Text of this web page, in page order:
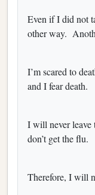
Even if I did not
other way.
I’m scared to
and I fear death.
I will never leave
don’t get the flu.
Therefore, I will